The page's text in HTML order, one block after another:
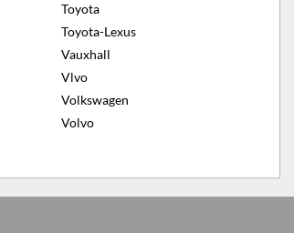
Toyota
Toyota-Lexus
Vauxhall
Vlvo
Volkswagen
Volvo